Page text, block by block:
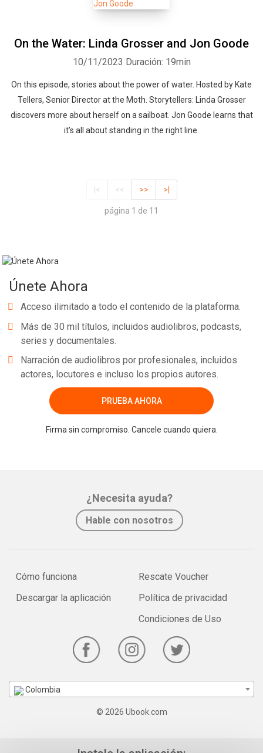
On the Water: Linda Grosser and Jon Goode
10/11/2023 Duración: 19min
On this episode, stories about the power of water. Hosted by Kate
Tellers, Senior Director at the Moth. Storytellers: Linda Grosser
discovers more about herself on a sailboat. Jon Goode learns that
it’s all about standing in the right line.
|< << >> >|
página 1 de 11
Únete Ahora
Acceso ilimitado a todo el contenido de la plataforma.
Más de 30 mil títulos, incluidos audiolibros, podcasts,
series y documentales.
Narración de audiolibros por profesionales, incluidos
actores, locutores e incluso los propios autores.
PRUEBA AHORA
Firma sin compromiso. Cancele cuando quiera.
¿Necesita ayuda?
Hable con nosotros
Cómo funciona
Descargar la aplicación
Rescate Voucher
Política de privacidad
Condiciones de Uso
Colombia
© 2026 Ubook.com